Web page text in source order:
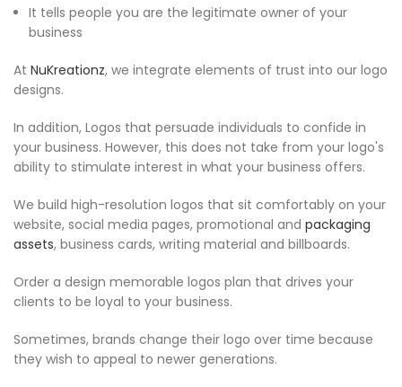
It tells people you are the legitimate owner of your
business
At NuKreationz, we integrate elements of trust into our logo
designs.
In addition, Logos that persuade individuals to confide in
your business. However, this does not take from your logo's
ability to stimulate interest in what your business offers.
We build high-resolution logos that sit comfortably on your
website, social media pages, promotional and packaging
assets, business cards, writing material and billboards.
Order a design memorable logos plan that drives your
clients to be loyal to your business.
Sometimes, brands change their logo over time because
they wish to appeal to newer generations.